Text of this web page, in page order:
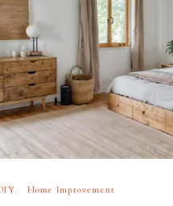
Home Improvement